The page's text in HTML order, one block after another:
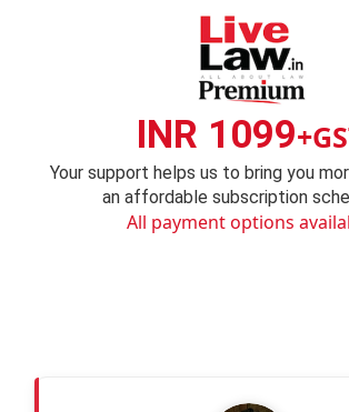
INR 1099
Your support helps us to bring you
an affordable subscription
All payment options